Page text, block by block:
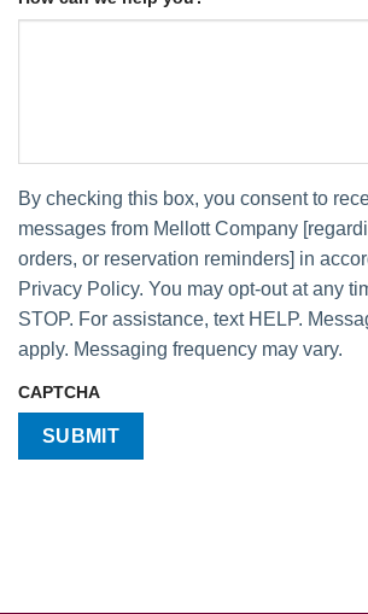
By checking this box, you consent to
messages from Mellott Company
orders, or reservation reminders] in
Privacy Policy. You may opt-out at any
STOP. For assistance, text HELP.
apply. Messaging frequency may vary.
CAPTCHA